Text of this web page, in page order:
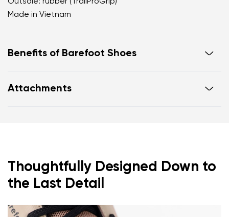
Made in Vietnam
Benefits of Barefoot Shoes
Zero drop: heel and toe in one line for proper
Attachments
Thoughtfully Designed Down to
the Last Detail